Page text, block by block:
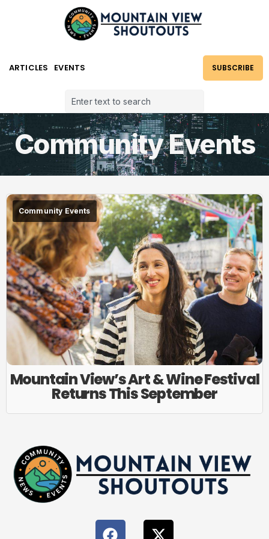
ARTICLES EVENTS SUBSCRIBE
Community Events
Community Events
Mountain View’s Art & Wine Festival
Returns This September